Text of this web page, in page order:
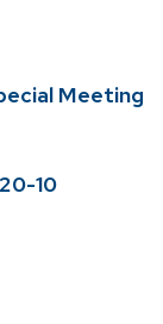
Meeting
10